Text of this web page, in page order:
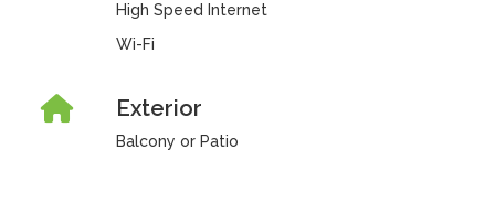
High Speed Internet
Wi-Fi
Exterior
Balcony or Patio